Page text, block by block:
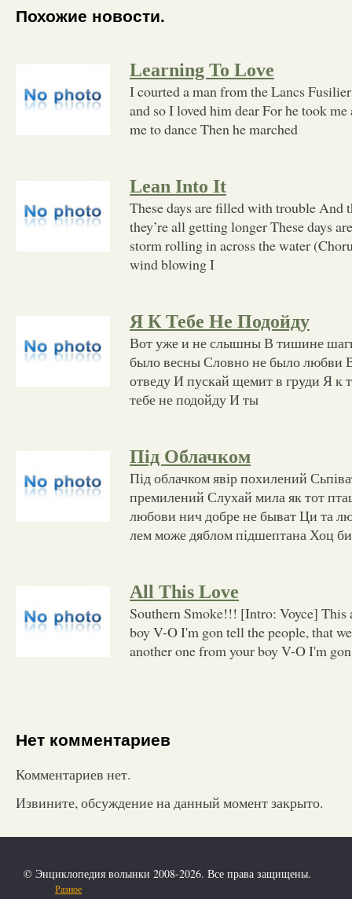
Похожие новости.
Learning To Love
I courted a man from the Lancs
and so I loved him dear For he took
me to dance Then he marched
Lean Into It
These days are filled with trouble And
they’re all getting longer These days
storm rolling in across the water
wind blowing I
Я К Тебе Не Подойду
Вот уже и не слышны В тишине
было весны Словно не было любви
отведу И пускай щемит в груди Я к
тебе не подойду И ты
Під Облачком
Під облачком явір похилений
премилений Слухай мила як тот
любови нич добре не быват Ци та
лем може дяблом підшептана Хоц
All This Love
Southern Smoke!!! [Intro: Voyce] This
boy V-O I'm gon tell the people, that
another one from your boy V-O I'm
Нет комментариев
Комментариев нет.
Извините, обсуждение на данный момент закрыто.
© Энциклопедия волынки 2008-2026. Все права защищены.
Разное